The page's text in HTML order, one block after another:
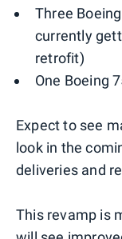
Three
currently
retrofit)
One Boeing
Expect to see
look in the
deliveries and
This revamp is